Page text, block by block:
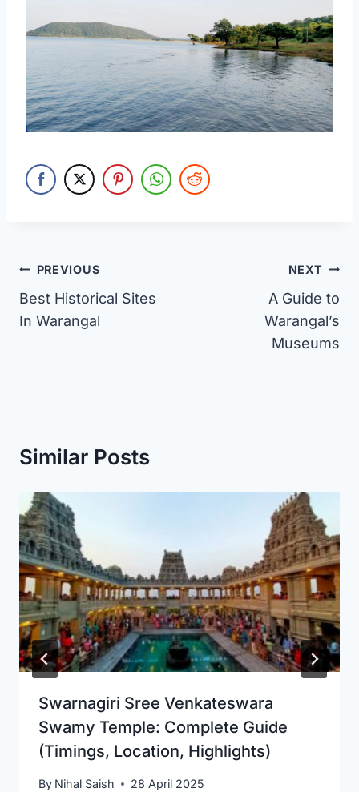
Post
navigation
PREVIOUS
Best Historical Sites
In Warangal
NEXT
A Guide to
Warangal’s
Museums
Similar Posts
Swarnagiri Sree Venkateswara
Swamy Temple: Complete Guide
(Timings, Location, Highlights)
By Nihal Saish 28 April 2025